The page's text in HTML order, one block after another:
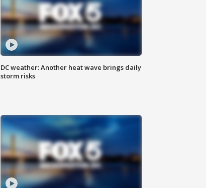
DC weather: Another heat wave brings daily
storm risks